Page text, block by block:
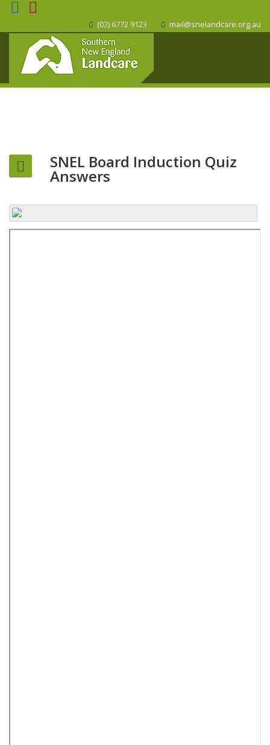
(02) 6772 9123 mail@snelandcare.org.au
SNEL Board Induction Quiz
Answers